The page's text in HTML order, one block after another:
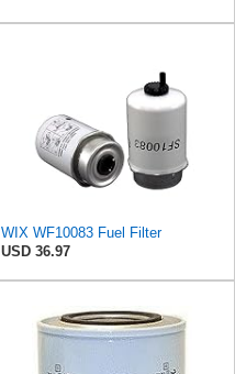
WIX WF10083 Fuel Filter
USD 36.97